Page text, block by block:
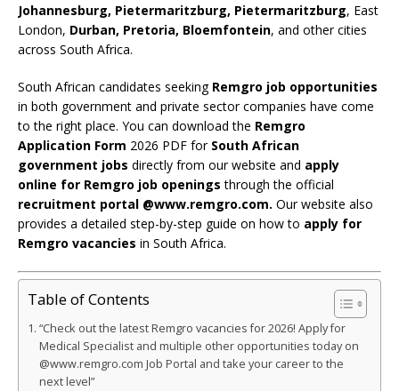
Johannesburg, Pietermaritzburg, Pietermaritzburg, East
London, Durban, Pretoria, Bloemfontein, and other cities
across South Africa.
South African candidates seeking Remgro job opportunities
in both government and private sector companies have come
to the right place. You can download the Remgro
Application Form 2026 PDF for South African
government jobs directly from our website and apply
online for Remgro job openings through the official
recruitment portal @www.remgro.com. Our website also
provides a detailed step-by-step guide on how to apply for
Remgro vacancies in South Africa.
Table of Contents
“Check out the latest Remgro vacancies for 2026! Apply for
Medical Specialist and multiple other opportunities today on
@www.remgro.com Job Portal and take your career to the
next level”